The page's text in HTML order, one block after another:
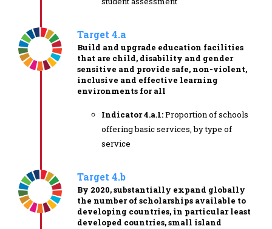
Target 4.a
Build and upgrade education facilities
that are child, disability and gender
sensitive and provide safe, non-violent,
inclusive and effective learning
environments for all
Indicator 4.a.1:Proportion of schools
offering basic services, by type of
service
Target 4.b
By 2020, substantially expand globally
the number of scholarships available to
developing countries, in particular least
developed countries, small island